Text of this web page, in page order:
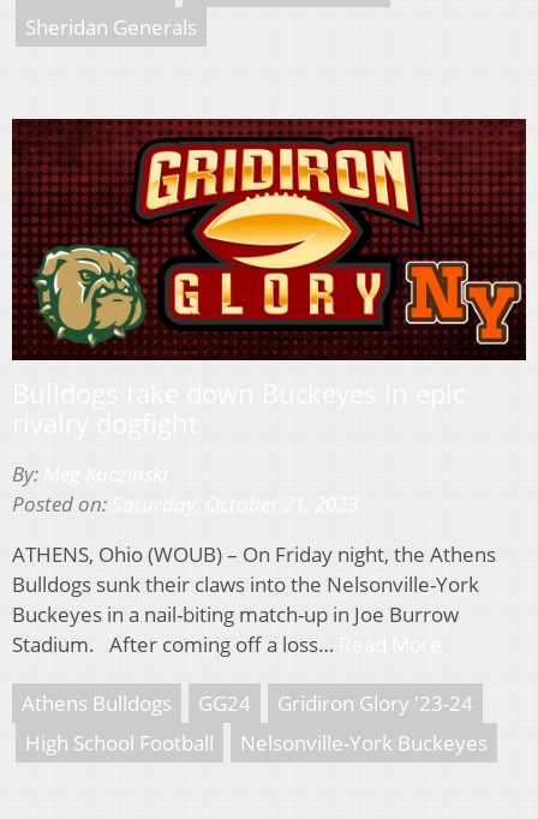
Sheridan Generals
By:
Posted on:
ATHENS, Ohio (WOUB) – On Friday night, the Athens
Bulldogs sunk their claws into the Nelsonville-York
Buckeyes in a nail-biting match-up in Joe Burrow
Stadium. After coming off a loss…
Athens Bulldogs GG24
Gridiron Glory '23-24
High School Football
Nelsonville-York Buckeyes